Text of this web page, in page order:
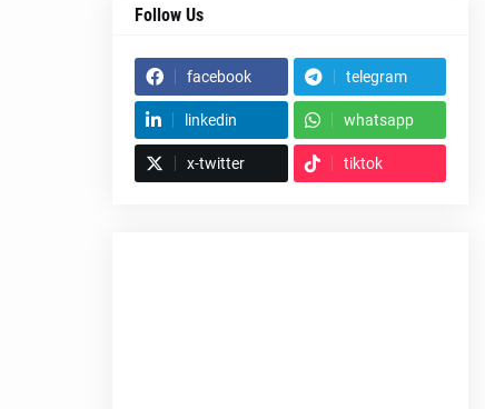
Follow Us
facebook telegram
linkedin whatsapp
x-twitter tiktok